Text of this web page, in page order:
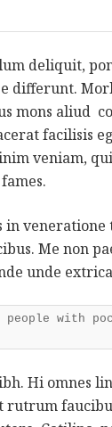
deliquit,
differunt.
mons aliud
facilisis
veniam,
in
Me non
unde
people with
Hi omnes